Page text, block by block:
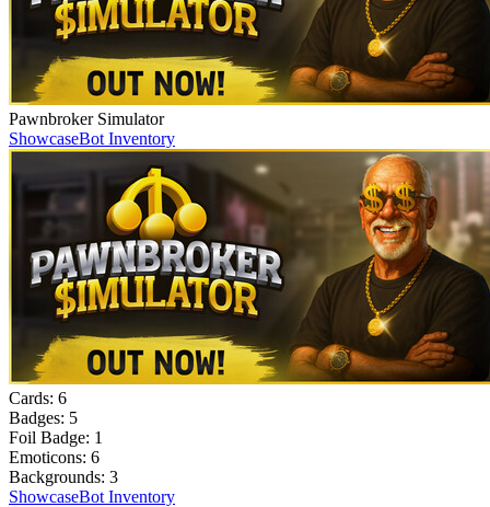
Pawnbroker Simulator
ShowcaseBot Inventory
Cards: 6
Badges: 5
Foil Badge: 1
Emoticons: 6
Backgrounds: 3
ShowcaseBot Inventory